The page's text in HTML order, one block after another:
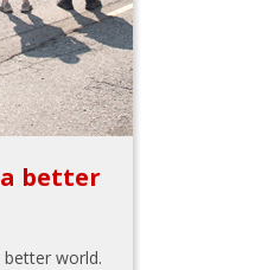
better
world.